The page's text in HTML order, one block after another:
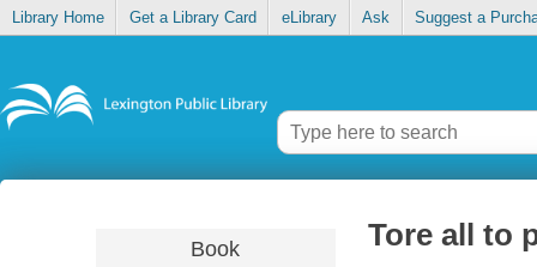
Library Home Get a Library Card eLibrary Ask Suggest a
Book Tore all to